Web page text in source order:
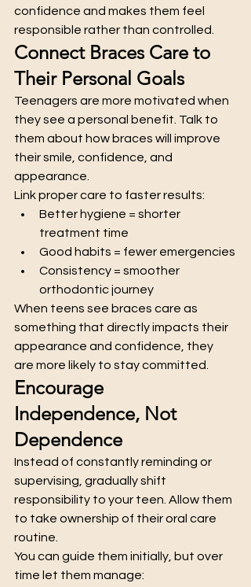
confidence and makes them feel
responsible rather than controlled.
Connect Braces Care to
Their Personal Goals
Teenagers are more motivated when
they see a personal benefit. Talk to
them about how braces will improve
their smile, confidence, and
appearance.
Link proper care to faster results:
Better hygiene = shorter
treatment time
Good habits = fewer emergencies
Consistency = smoother
orthodontic journey
When teens see braces care as
something that directly impacts their
appearance and confidence, they
are more likely to stay committed.
Encourage
Independence, Not
Dependence
Instead of constantly reminding or
supervising, gradually shift
responsibility to your teen. Allow them
to take ownership of their oral care
routine.
You can guide them initially, but over
time let them manage: